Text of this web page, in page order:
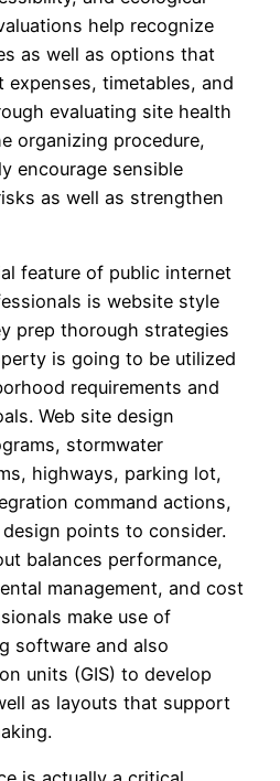
help recognize
as well as options that
expenses, timetables, and
evaluating site health
organizing procedure,
encourage sensible
as well as strengthen
feature of public internet
is website style
prep thorough strategies
is going to be utilized
requirements and
Web site design
stormwater
highways, parking lot,
command actions,
points to consider.
balances performance,
management, and cost
make use of
software and also
units (GIS) to develop
as layouts that support